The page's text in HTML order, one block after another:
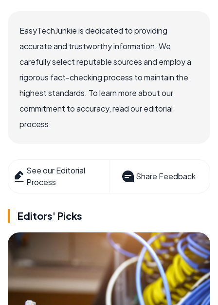
EasyTechJunkie is dedicated to providing
accurate and trustworthy information. We
carefully select reputable sources and employ a
rigorous fact-checking process to maintain the
highest standards. To learn more about our
commitment to accuracy, read our editorial
process.
See our Editorial
Process
Share Feedback
Editors' Picks